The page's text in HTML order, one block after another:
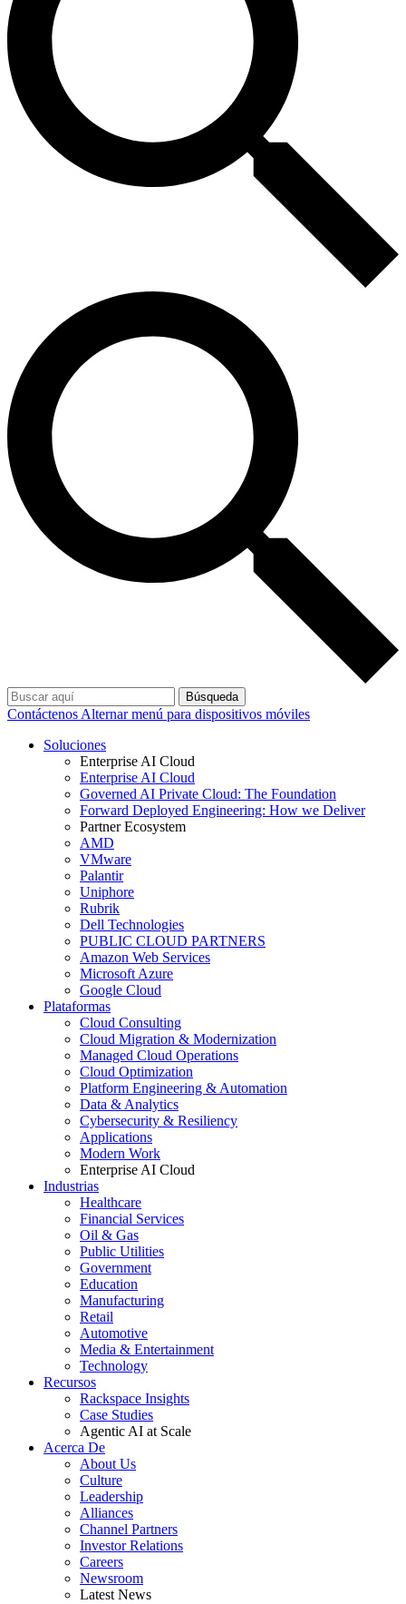
Búsqueda
Contáctenos Alternar menú para dispositivos móviles
Soluciones
Enterprise AI Cloud
Enterprise AI Cloud
Governed AI Private Cloud: The Foundation
Forward Deployed Engineering: How we Deliver
Partner Ecosystem
AMD
VMware
Palantir
Uniphore
Rubrik
Dell Technologies
PUBLIC CLOUD PARTNERS
Amazon Web Services
Microsoft Azure
Google Cloud
Plataformas
Cloud Consulting
Cloud Migration & Modernization
Managed Cloud Operations
Cloud Optimization
Platform Engineering & Automation
Data & Analytics
Cybersecurity & Resiliency
Applications
Modern Work
Enterprise AI Cloud
Industrias
Healthcare
Financial Services
Oil & Gas
Public Utilities
Government
Education
Manufacturing
Retail
Automotive
Media & Entertainment
Technology
Recursos
Rackspace Insights
Case Studies
Agentic AI at Scale
Acerca De
About Us
Culture
Leadership
Alliances
Channel Partners
Investor Relations
Careers
Newsroom
Latest News